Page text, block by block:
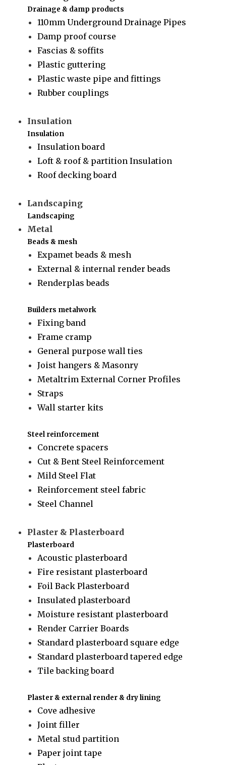
Drainage & damp products
110mm Underground Drainage Pipes
Damp proof course
Fascias & soffits
Plastic guttering
Plastic waste pipe and fittings
Rubber couplings
Insulation
Insulation
Insulation board
Loft & roof & partition Insulation
Roof decking board
Landscaping
Landscaping
Metal
Beads & mesh
Expamet beads & mesh
External & internal render beads
Renderplas beads
Builders metalwork
Fixing band
Frame cramp
General purpose wall ties
Joist hangers & Masonry
Metaltrim External Corner Profiles
Straps
Wall starter kits
Steel reinforcement
Concrete spacers
Cut & Bent Steel Reinforcement
Mild Steel Flat
Reinforcement steel fabric
Steel Channel
Plaster & Plasterboard
Plasterboard
Acoustic plasterboard
Fire resistant plasterboard
Foil Back Plasterboard
Insulated plasterboard
Moisture resistant plasterboard
Render Carrier Boards
Standard plasterboard square edge
Standard plasterboard tapered edge
Tile backing board
Plaster & external render & dry lining
Cove adhesive
Joint filler
Metal stud partition
Paper joint tape